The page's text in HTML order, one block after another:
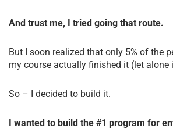
And trust me, I tried going that route.
But I soon realized that only 5% of the
my course actually finished it (let alone
So – I decided to build it.
I wanted to build the #1 program for